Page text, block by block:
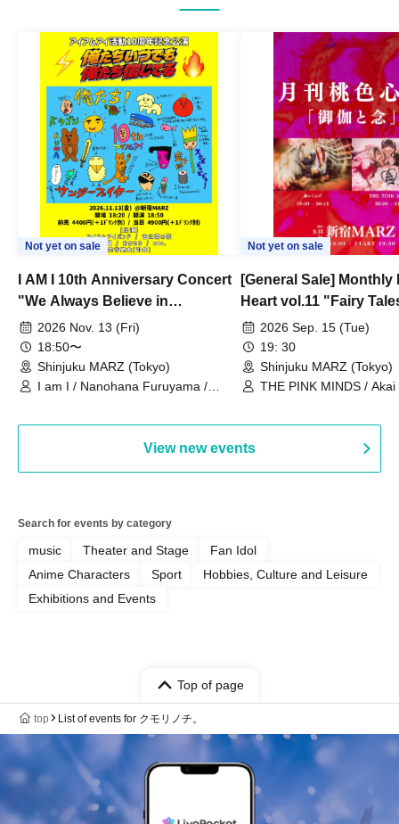
Not yet on sale
I AM I 10th Anniversary Concert
"We Always Believe in
Ourselves"
2026 Nov. 13 (Fri)
18:50〜
Shinjuku MARZ (Tokyo)
I am I / Nanohana Furuyama /
Not yet on sale
[General Sale] Monthly
Heart vol.11 "Fairy
Thoughts"
2026 Sep. 15 (Tue)
19: 30
Shinjuku MARZ (Tokyo)
THE PINK MINDS /
View new events
Search for events by category
music Theater and Stage
Fan Idol
Anime Characters
Sport
Hobbies, Culture and Leisure
Exhibitions and Events
Top of page
top List of events for クモリノチ。